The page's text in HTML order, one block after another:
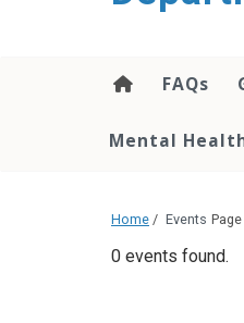
FAQs
Mental
Home / Events
0 events found.